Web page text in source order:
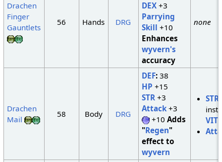
Drachen
Finger
Gauntlets
56 Hands DRG
DEX+3
Parrying
Skill +10
Enhances
wyvern's
accuracy
none
Drachen
Mail
58 Body DRG
DEF:38
HP +15
STR+3
Attack+3
+10 Adds
"Regen"
effect to
wyvern
STR
VIT